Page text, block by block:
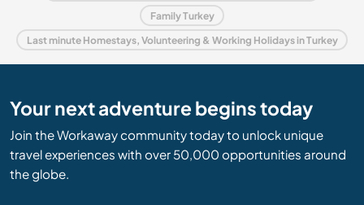
Family Turkey
Last minute Homestays, Volunteering & Working Holidays in Turkey
Your next adventure begins today
Join the Workaway community today to unlock unique
travel experiences with over 50,000 opportunities around
the globe.